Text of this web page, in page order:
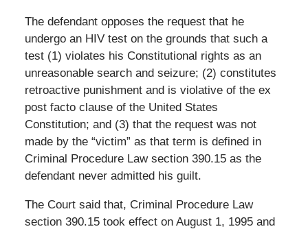
The defendant opposes the request that he
undergo an HIV test on the grounds that such a
test (1) violates his Constitutional rights as an
unreasonable search and seizure; (2) constitutes
retroactive punishment and is violative of the ex
post facto clause of the United States
Constitution; and (3) that the request was not
made by the “victim” as that term is defined in
Criminal Procedure Law section 390.15 as the
defendant never admitted his guilt.
The Court said that, Criminal Procedure Law
section 390.15 took effect on August 1, 1995 and